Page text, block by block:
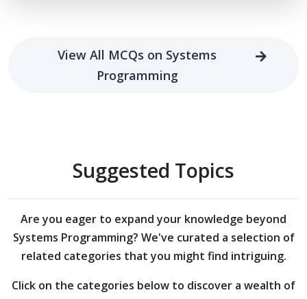
View All MCQs on Systems
Programming
Suggested Topics
Are you eager to expand your knowledge beyond
Systems Programming? We've curated a selection of
related categories that you might find intriguing.
Click on the categories below to discover a wealth of